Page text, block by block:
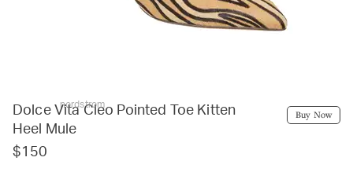
nordstrom
Dolce Vita Cleo Pointed Toe Kitten
Heel Mule
$150
Buy Now